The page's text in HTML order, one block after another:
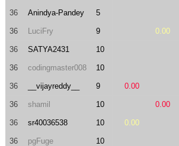
36 Anindya-Pandey 5
36 LuciFry 9 0.00
36 SATYA2431 10
36 codingmaster008 10
36 __vijayreddy__ 9 0.00
36 shamil 10 0.00
36 sr40036538 10 0.00
36 pgFuge 10